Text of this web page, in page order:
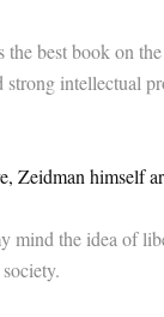
the best book on
strong intellectual
Zeidman himself
mind the idea of